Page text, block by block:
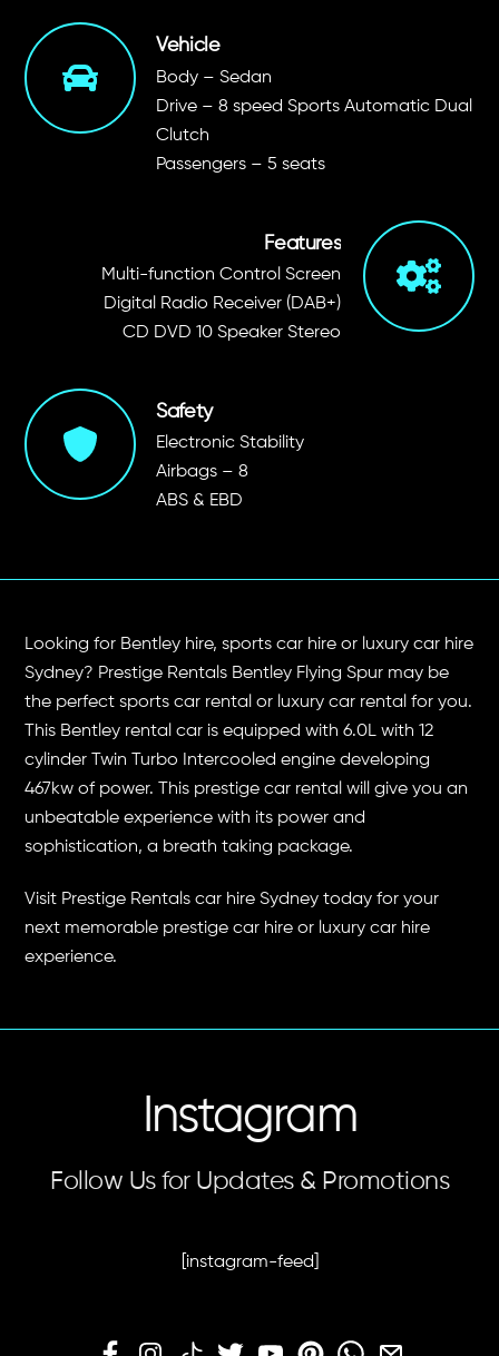
Vehicle
Body – Sedan
Drive – 8 speed Sports Automatic Dual
Clutch
Passengers – 5 seats
Features
Multi-function Control Screen
Digital Radio Receiver (DAB+)
CD DVD 10 Speaker Stereo
Safety
Electronic Stability
Airbags – 8
ABS & EBD
Looking for Bentley hire, sports car hire or luxury car hire
Sydney? Prestige Rentals Bentley Flying Spur may be
the perfect sports car rental or luxury car rental for you.
This Bentley rental car is equipped with 6.0L with 12
cylinder Twin Turbo Intercooled engine developing
467kw of power. This prestige car rental will give you an
unbeatable experience with its power and
sophistication, a breath taking package.
Visit Prestige Rentals car hire Sydney today for your
next memorable prestige car hire or luxury car hire
experience.
Instagram
Follow Us for Updates & Promotions
[instagram-feed]